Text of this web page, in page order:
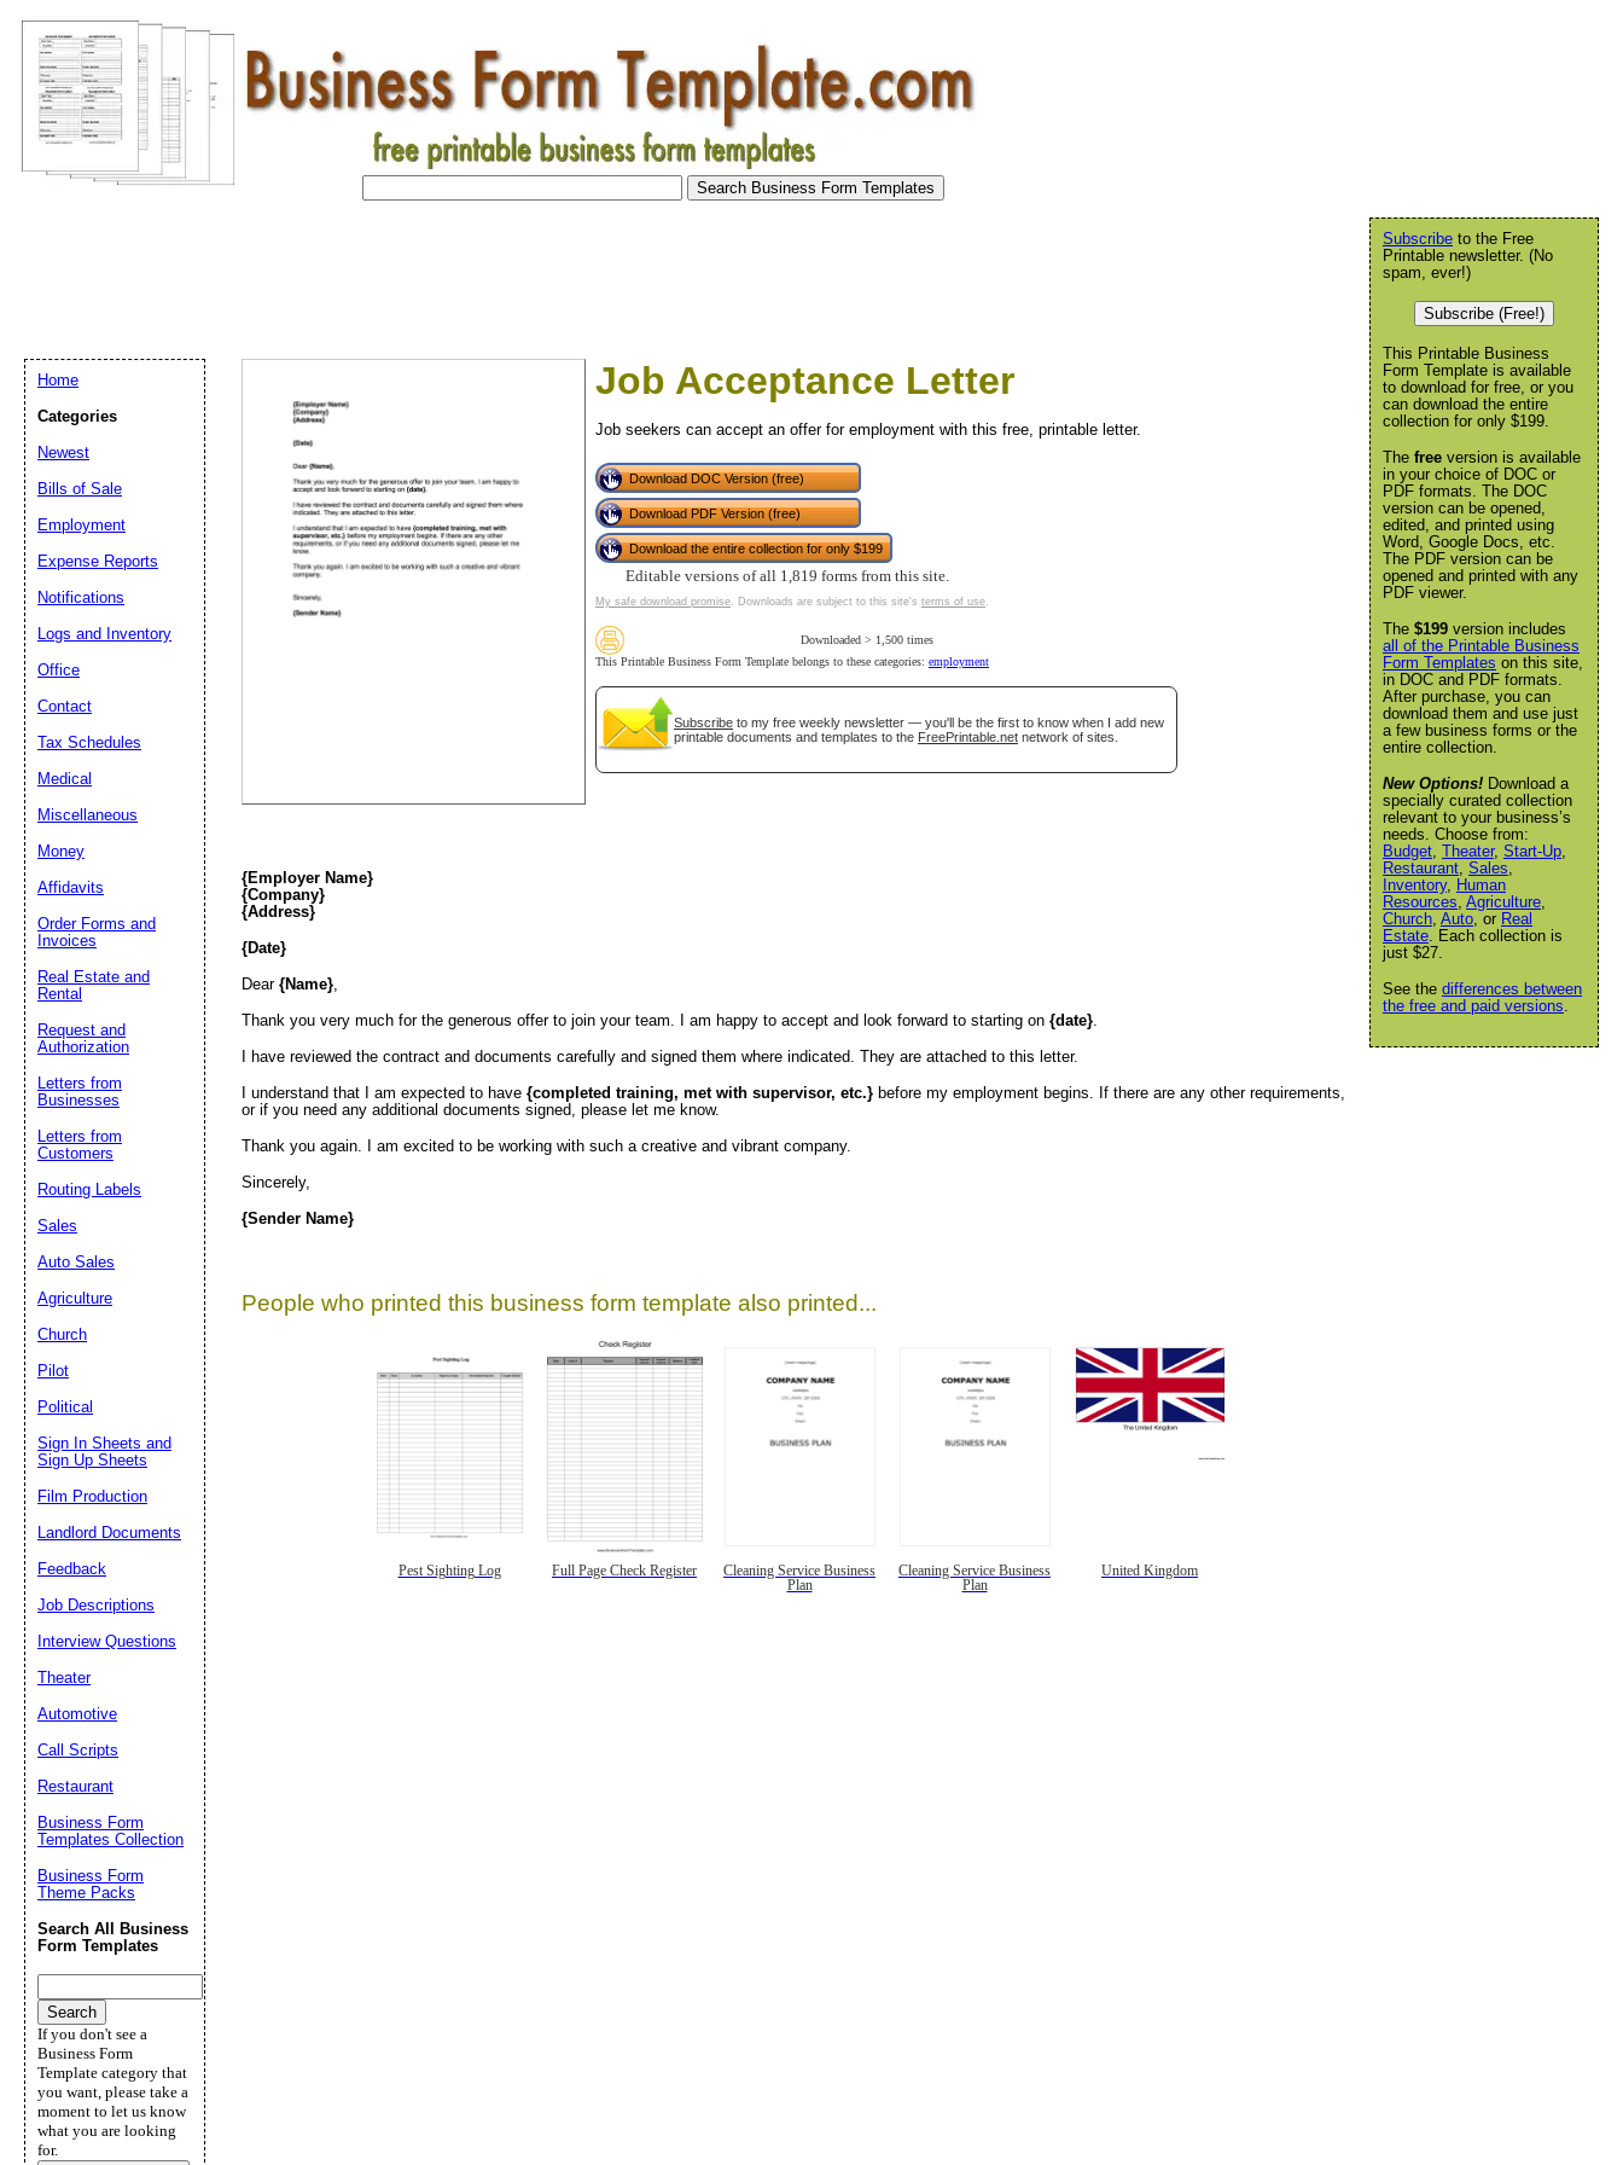
Job Acceptance Letter
Job seekers can accept an offer for employment with this free, printable letter.
Download DOC Version (free)
Download PDF Version (free)
Download the entire collection for only $199
Editable versions of all 1,819 forms from this site.
My safe download promise. Downloads are subject to this site's terms of use.
Downloaded > 1,500 times
This Printable Business Form Template belongs to these categories: employment
Subscribe to my free weekly newsletter — you'll be the first to know when I add new
printable documents and templates to the FreePrintable.net network of sites.
{Employer Name}
{Company}
{Address}
{Date}
Dear {Name}
Thank you very much for the generous offer to join your team. I am happy to accept and look forward to starting on {date}
I have reviewed the contract and documents carefully and signed them where indicated. They are attached to this letter.
I understand that I am expected to have {completed training, met with supervisor, etc.} before my employment begins. If there are any other requirements,
or if you need any additional documents signed, please let me know.
Thank you again. I am excited to be working with such a creative and vibrant company.
Sincerely,
{Sender Name}
People who printed this business form template also printed...
Pest Sighting Log Full Page Check Register
Cleaning Service Business
Plan
Cleaning Service Business
Plan
United Kingdom
Subscribe to the Free
Printable newsletter. (No
spam, ever!)
Subscribe (Free!)
This Printable Business
Form Template is available
to download for free, or you
can download the entire
collection for only $199.
The free version is available
in your choice of DOC or
PDF formats. The DOC
version can be opened,
edited, and printed using
Word, Google Docs, etc.
The PDF version can be
opened and printed with any
PDF viewer.
The $199 version includes
all of the Printable Business
Form Templates on this site,
in DOC and PDF formats.
After purchase, you can
download them and use just
a few business forms or the
entire collection.
New Options! Download a
specially curated collection
relevant to your business’s
needs. Choose from:
Budget, Theater, Start-Up,
Restaurant, Sales,
Inventory, Human
Resources, Agriculture,
Church, Auto, or Real
Estate. Each collection is
just $27.
See the differences between
the free and paid versions.
Home
Categories
Newest
Bills of Sale
Employment
Expense Reports
Notifications
Logs and Inventory
Office
Contact
Tax Schedules
Medical
Miscellaneous
Money
Affidavits
Order Forms and
Invoices
Real Estate and
Rental
Request and
Authorization
Letters from
Businesses
Letters from
Customers
Routing Labels
Sales
Auto Sales
Agriculture
Church
Pilot
Political
Sign In Sheets and
Sign Up Sheets
Film Production
Landlord Documents
Feedback
Job Descriptions
Interview Questions
Theater
Automotive
Call Scripts
Restaurant
Business Form
Templates Collection
Business Form
Theme Packs
Search All Business
Form Templates
If you don't see a
Business Form
Template category that
you want, please take a
moment to let us know
what you are looking
for.